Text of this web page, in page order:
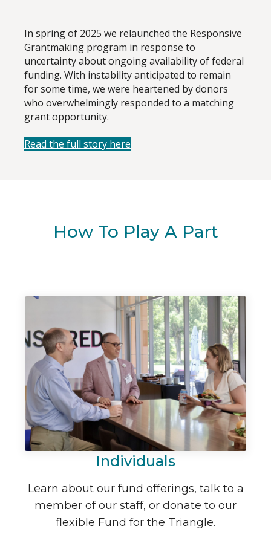
In spring of 2025 we relaunched the Responsive
Grantmaking program in response to
uncertainty about ongoing availability of federal
funding. With instability anticipated to remain
for some time, we were heartened by donors
who overwhelmingly responded to a matching
grant opportunity.
Read the full story here
How To Play A Part
Individuals
Learn about our fund offerings, talk to a
member of our staff, or donate to our
flexible Fund for the Triangle.